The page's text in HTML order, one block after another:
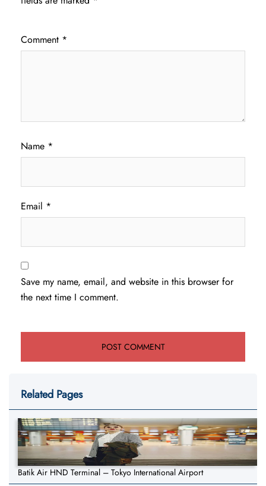
Comment *
Name *
Email *
Save my name, email, and website in this browser for
the next time I comment.
Related Pages
Batik Air HND Terminal – Tokyo International Airport